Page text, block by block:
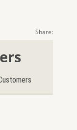
Share: